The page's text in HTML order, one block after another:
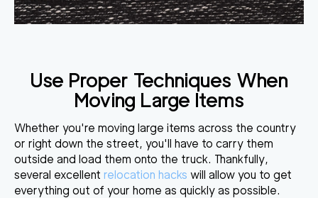
Use Proper Techniques When
Moving Large Items
Whether you're moving large items across the country
or right down the street, you'll have to carry them
outside and load them onto the truck. Thankfully,
several excellent relocation hacks will allow you to get
everything out of your home as quickly as possible.